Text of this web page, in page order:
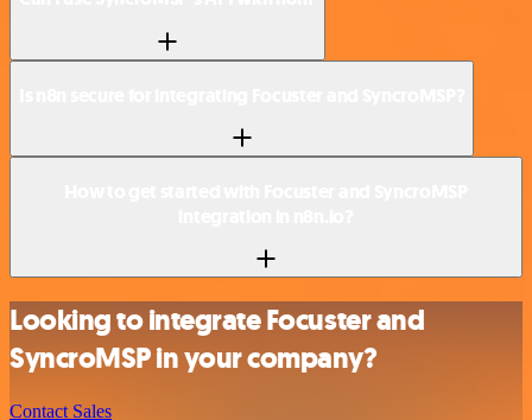
Looking to integrate Focuster and
SyncroMSP in your company?
Contact Sales